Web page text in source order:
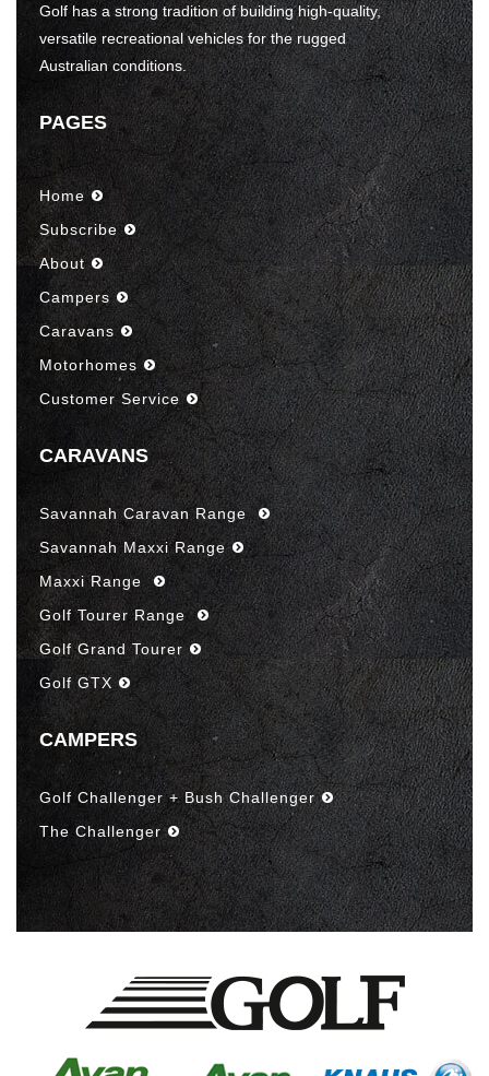
Golf has a strong tradition of building high-quality,
versatile recreational vehicles for the rugged
Australian conditions.
PAGES
Home
Subscribe
About
Campers
Caravans
Motorhomes
Customer Service
CARAVANS
Savannah Caravan Range
Savannah Maxxi Range
Maxxi Range
Golf Tourer Range
Golf Grand Tourer
Golf GTX
CAMPERS
Golf Challenger + Bush Challenger
The Challenger